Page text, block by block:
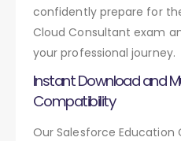
confidently prepare for
Cloud Consultant exam
your professional journey.
Instant Download and
Compatibility
Our Salesforce